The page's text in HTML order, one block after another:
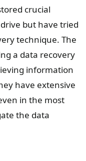
crucial
but have tried
technique. The
a data recovery
information
have extensive
in the most
the data